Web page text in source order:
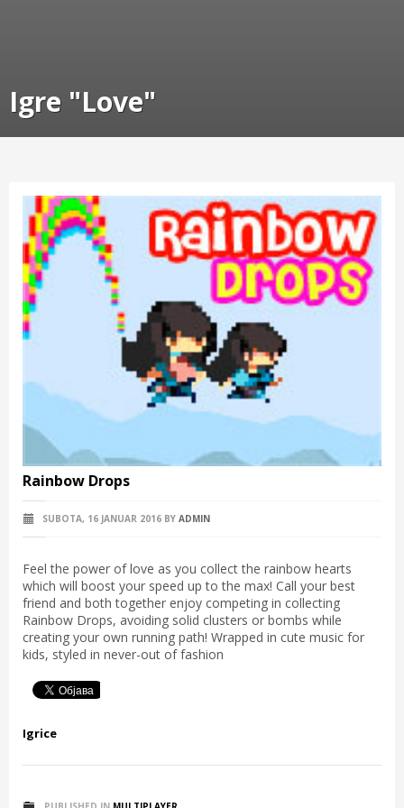
Igre "Love"
Rainbow Drops
SUBOTA, 16 JANUAR 2016 BY ADMIN
Feel the power of love as you collect the rainbow hearts
which will boost your speed up to the max! Call your best
friend and both together enjoy competing in collecting
Rainbow Drops, avoiding solid clusters or bombs while
creating your own running path! Wrapped in cute music for
kids, styled in never-out of fashion
Igrice